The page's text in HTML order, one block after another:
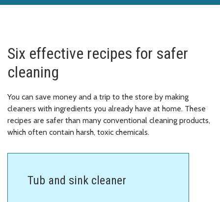
Six effective recipes for safer
cleaning
You can save money and a trip to the store by making
cleaners with ingredients you already have at home. These
recipes are safer than many conventional cleaning products,
which often contain harsh, toxic chemicals.
Tub and sink cleaner